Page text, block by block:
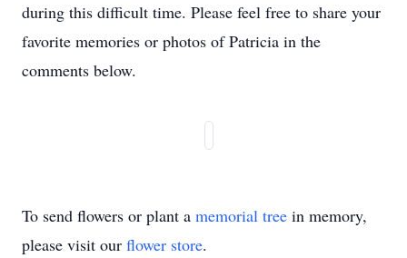
during this difficult time. Please feel free to share your
favorite memories or photos of Patricia in the
comments below.
To send flowers or plant a memorial tree in memory,
please visit our flower store.